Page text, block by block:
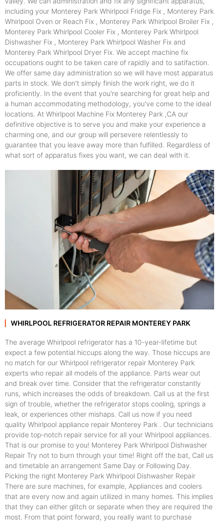
including your Monterey Park Whirlpool Fridge Fix , Monterey Park
Whirlpool Oven or Reach Fix , Monterey Park Whirlpool Broiler Fix ,
Monterey Park Whirlpool Cooler Fix , Monterey Park Whirlpool
Dishwasher Fix , Monterey Park Whirlpool Washer Fix and
Monterey Park Whirlpool Dryer Fix. We accept machine fix
occupations ought to be taken care of rapidly and to satifaction.
We offer same day administration so we will have most apparatus
parts in stock. We don't simply finish the work right, we do it
proficiently. In the event that you're searching for great help and
a human accommodating methodology, you've come to the ideal
locations. At Whirlpool Machine Fix Monterey Park ,CA our
definitive objective is to serve you and make your experience a
charming one, and our group will persevere relentlessly to
guarantee that you leave away more than fulfilled. Regardless of
what sort of apparatus fixes you want, we can deal with it.
WHIRLPOOL REFRIGERATOR REPAIR MONTEREY PARK
The average Whirlpool refrigerator has a 10-year-lifetime but
expect a few potential hiccups along the way. Those hiccups are
no match for our Whirlpool refrigerator repair Monterey Park
experts who repair all models of the appliance. Parts wear out
and break over time. Consider that the refrigerator constantly
runs, which increases the odds of breakdown. Call us at the first
sign of trouble, whether the refrigerator stops cooling, springs a
leak, or experiences other mishaps. Call us now if you need
quality Whirlpool appliance repair Monterey Park . Our technicians
provide top-notch repair service for all your Whirlpool appliances.
That is our promise to you! Monterey Park Whirlpool Dishwasher
Repair Try not to burn through your time! Right off the bat, Call us
and timetable an arrangement Same Day or Following Day.
Picking the right Monterey Park Whirlpool Dishwasher Repair
There are sure machines, for example, Appliances and coolers
that are every now and again utilized in many homes. This implies
that they can either glitch or separate when they are required the
most. From that point forward, you really want to purchase